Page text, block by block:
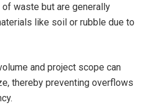
waste but are generally
like soil or rubble due to
and project scope can
thereby preventing overflows